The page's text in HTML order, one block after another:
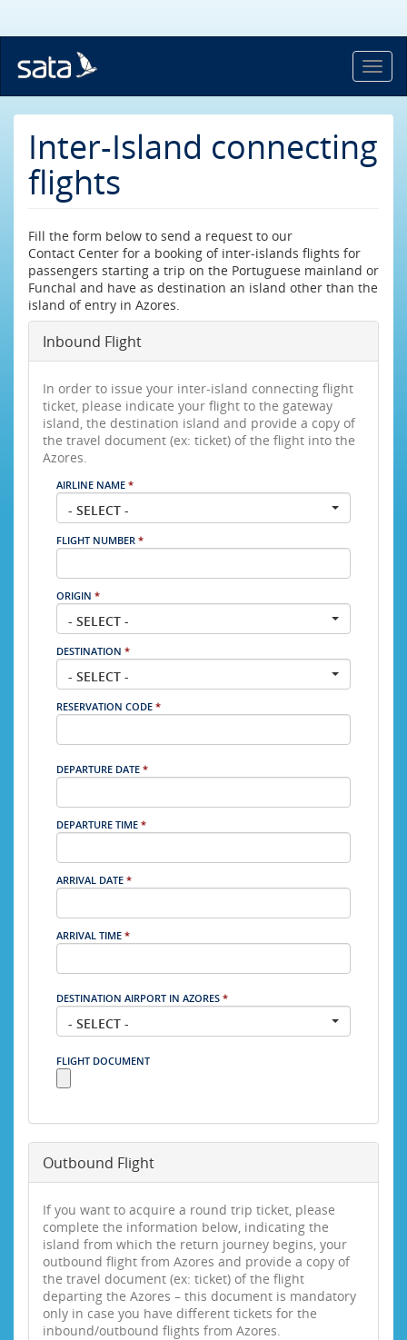
main
content
Inter-Island connecting
flights
Fill the form below to send a request to our
Contact Center for a booking of inter-islands flights for
passengers starting a trip on the Portuguese mainland or
Funchal and have as destination an island other than the
island of entry in Azores.
Inbound Flight
In order to issue your inter-island connecting flight
ticket, please indicate your flight to the gateway
island, the destination island and provide a copy of
the travel document (ex: ticket) of the flight into the
Azores.
AIRLINE NAME *
- SELECT -
FLIGHT NUMBER *
ORIGIN *
- SELECT -
DESTINATION *
- SELECT -
RESERVATION CODE *
DEPARTURE DATE *
DEPARTURE TIME *
ARRIVAL DATE *
ARRIVAL TIME *
DESTINATION AIRPORT IN AZORES *
- SELECT -
FLIGHT DOCUMENT
Outbound Flight
If you want to acquire a round trip ticket, please
complete the information below, indicating the
island from which the return journey begins, your
outbound flight from Azores and provide a copy of
the travel document (ex: ticket) of the flight
departing the Azores – this document is mandatory
only in case you have different tickets for the
inbound/outbound flights from Azores.